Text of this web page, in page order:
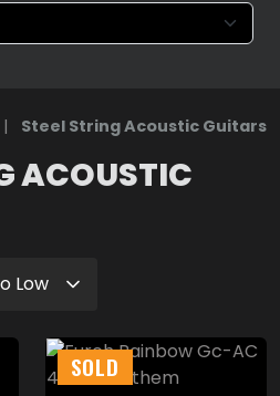
| Steel String Acoustic Guitars
ACOUSTIC
SOLD